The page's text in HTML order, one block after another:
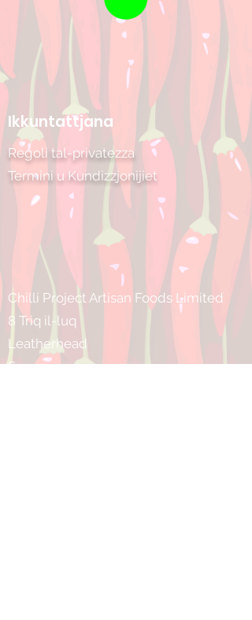
Ikkuntattjana
Regoli tal-privatezza
Termini u Kundizzjonijiet
Chilli Project Artisan Foods Limited
8 Triq il-luq
Leatherhead
Surrey